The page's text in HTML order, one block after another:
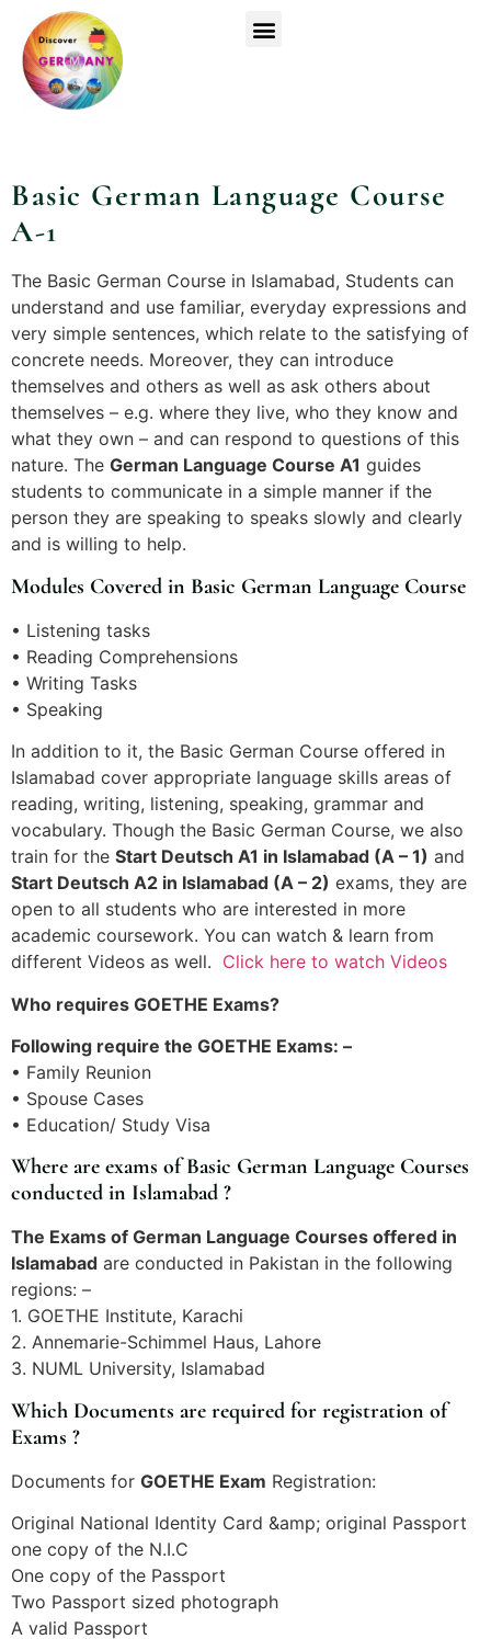
Basic German Language Course
A-1
The Basic German Course in Islamabad, Students can
understand and use familiar, everyday expressions and
very simple sentences, which relate to the satisfying of
concrete needs. Moreover, they can introduce
themselves and others as well as ask others about
themselves – e.g. where they live, who they know and
what they own – and can respond to questions of this
nature. The German Language Course A1 guides
students to communicate in a simple manner if the
person they are speaking to speaks slowly and clearly
and is willing to help.
Modules Covered in Basic German Language Course
• Listening tasks
• Reading Comprehensions
• Writing Tasks
• Speaking
In addition to it, the Basic German Course offered in
Islamabad cover appropriate language skills areas of
reading, writing, listening, speaking, grammar and
vocabulary. Though the Basic German Course, we also
train for the Start Deutsch A1 in Islamabad (A – 1) and
Start Deutsch A2 in Islamabad (A – 2) exams, they are
open to all students who are interested in more
academic coursework. You can watch & learn from
different Videos as well. Click here to watch Videos
Who requires GOETHE Exams?
Following require the GOETHE Exams: –
• Family Reunion
• Spouse Cases
• Education/ Study Visa
Where are exams of Basic German Language Courses
conducted in Islamabad ?
The Exams of German Language Courses offered in
Islamabad are conducted in Pakistan in the following
regions: –
1. GOETHE Institute, Karachi
2. Annemarie-Schimmel Haus, Lahore
3. NUML University, Islamabad
Which Documents are required for registration of
Exams ?
Documents for GOETHE Exam Registration:
Original National Identity Card &amp; original Passport
one copy of the N.I.C
One copy of the Passport
Two Passport sized photograph
A valid Passport